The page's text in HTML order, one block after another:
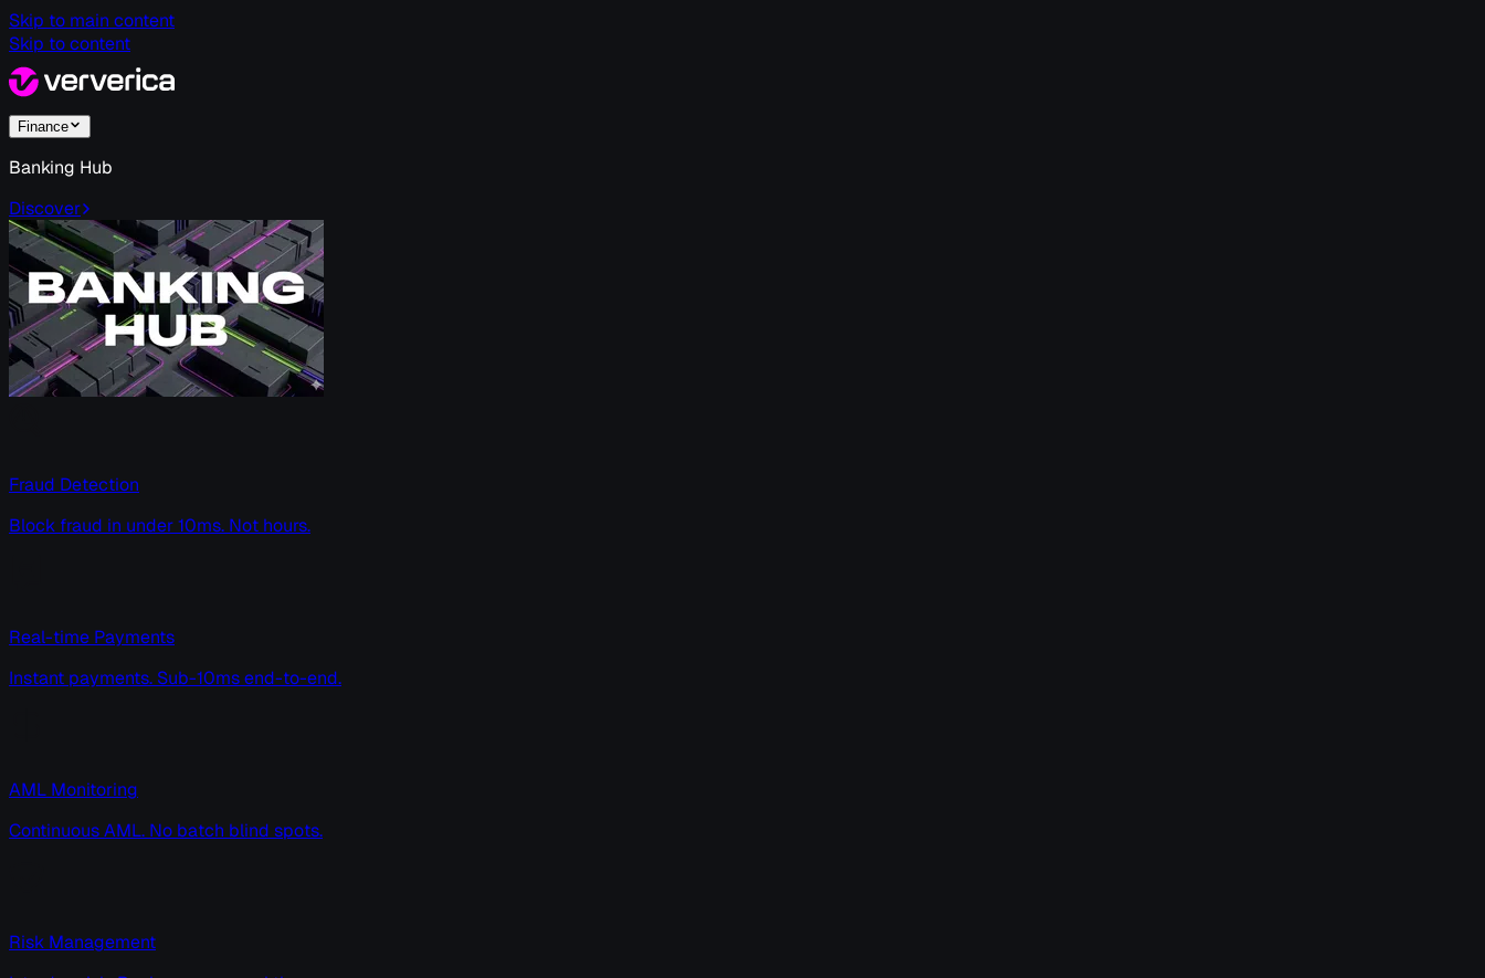
Skip to main content
Skip to content
Finance
Banking Hub
Discover
Fraud Detection
Block fraud in under 10ms. Not hours.
Real-time Payments
Instant payments. Sub-10ms end-to-end.
AML Monitoring
Continuous AML. No batch blind spots.
Risk Management